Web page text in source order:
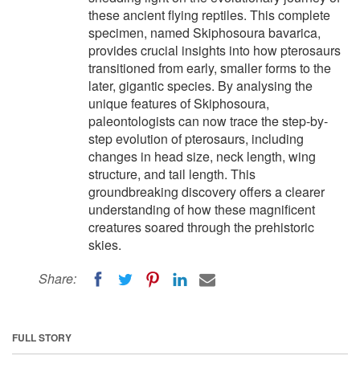
these ancient flying reptiles. This complete
specimen, named Skiphosoura bavarica,
provides crucial insights into how pterosaurs
transitioned from early, smaller forms to the
later, gigantic species. By analysing the
unique features of Skiphosoura,
paleontologists can now trace the step-by-
step evolution of pterosaurs, including
changes in head size, neck length, wing
structure, and tail length. This
groundbreaking discovery offers a clearer
understanding of how these magnificent
creatures soared through the prehistoric
skies.
Share:
FULL STORY